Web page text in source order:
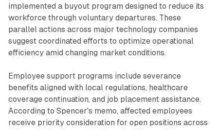
implemented a buyout program designed to reduce its
workforce through voluntary departures. These
parallel actions across major technology companies
suggest coordinated efforts to optimize operational
efficiency amid changing market conditions.
Employee support programs include severance
benefits aligned with local regulations, healthcare
coverage continuation, and job placement assistance.
According to Spencer's memo, affected employees
receive priority consideration for open positions across